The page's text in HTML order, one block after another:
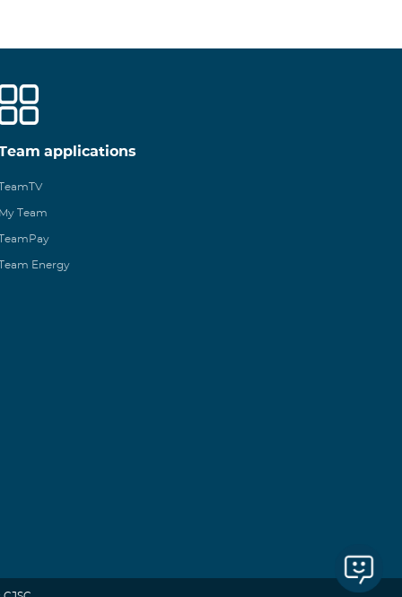
applications
Team
Energy